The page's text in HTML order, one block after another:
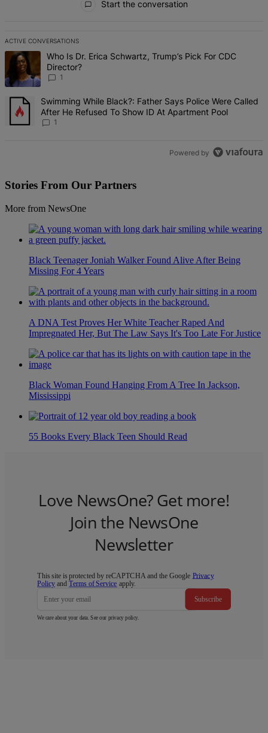
Start the conversation
ACTIVE CONVERSATIONS
The following is a list of the most commented articles in the last 7
A trending article titled "Who Is Dr. Erica Schwartz, Trump’s Pick
Who Is Dr. Erica Schwartz, Trump’s Pick For CDC
Director?
1
A trending article titled "Swimming While Black?: Father Says
Swimming While Black?: Father Says Police Were Called
After He Refused To Show ID At Apartment Pool
1
Powered by
Stories From Our Partners
More from NewsOne
Black Teenager Joniah Walker Found Alive After Being
Missing For 4 Years
A DNA Test Proves Her White Teacher Raped And
Impregnated Her, But The Law Says It's Too Late For Justice
Black Woman Found Hanging From A Tree In Jackson,
Mississippi
55 Books Every Black Teen Should Read
Love NewsOne? Get more!
Join the NewsOne
Newsletter
This site is protected by reCAPTCHA and the Google Privacy
Policy andTerms of Service apply.
Subscribe
We care about your data. See our privacy policy